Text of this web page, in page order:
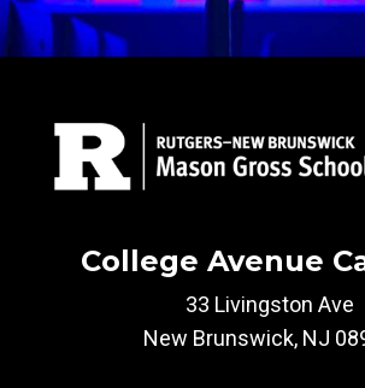
College Avenue
33 Livingston Ave
New Brunswick, NJ